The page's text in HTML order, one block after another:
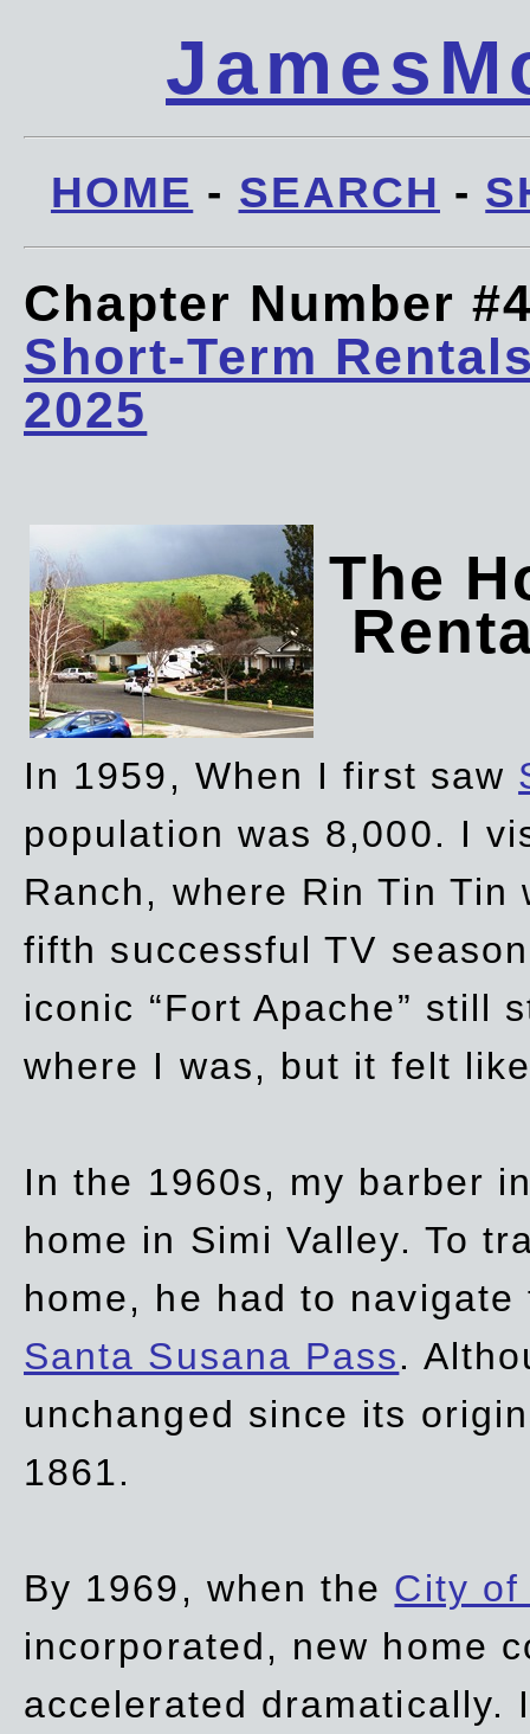
HOME - SEARCH -
Chapter Number
Short-Term
2025
The
In 1959, When I first saw
population was 8,000. I
Ranch, where Rin Tin
fifth successful TV
iconic “Fort Apache” still
where I was, but it felt
In the 1960s, my barber
home in Simi Valley. To
home, he had to
Santa Susana Pass.
unchanged since its
1861.
By 1969, when the City of
incorporated, new home
accelerated dramatically.